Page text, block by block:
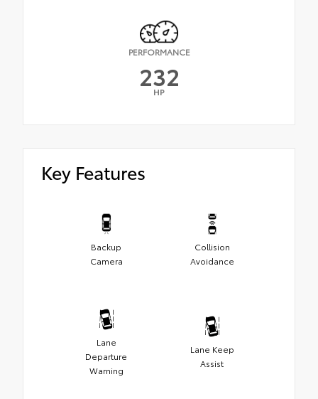
PERFORMANCE
232
HP
Key Features
Backup
Camera
Collision
Avoidance
Lane
Departure
Warning
Lane Keep
Assist